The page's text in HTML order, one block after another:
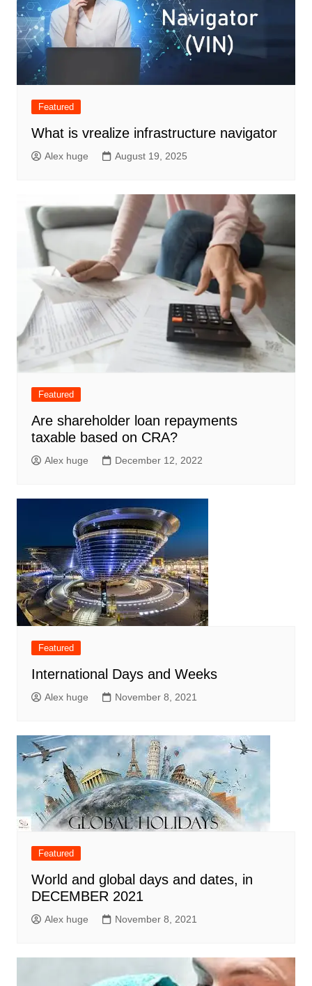
Featured
What is vrealize infrastructure navigator
Alex huge August 19, 2025
Featured
Are shareholder loan repayments
taxable based on CRA?
Alex huge December 12, 2022
Featured
International Days and Weeks
Alex huge November 8, 2021
Featured
World and global days and dates, in
DECEMBER 2021
Alex huge November 8, 2021